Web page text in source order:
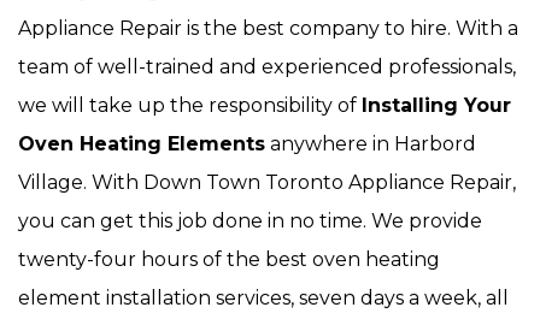
Appliance Repair is the best company to hire. With a
team of well-trained and experienced professionals,
we will take up the responsibility of Installing Your
Oven Heating Elements anywhere in Harbord
Village. With Down Town Toronto Appliance Repair,
you can get this job done in no time. We provide
twenty-four hours of the best oven heating
element installation services, seven days a week, all